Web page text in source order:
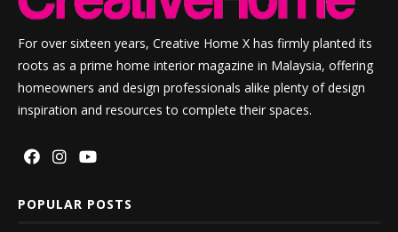
For over sixteen years, Creative Home X has firmly planted its
roots as a prime home interior magazine in Malaysia, offering
homeowners and design professionals alike plenty of design
inspiration and resources to complete their spaces.
POPULAR POSTS